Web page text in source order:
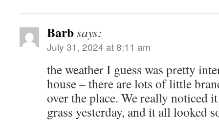
Barbsays:
July 31, 2024 at 8:11 am
the weather I guess was pretty
house – there are lots of little
over the place. We really noticed
grass yesterday, and it all looked